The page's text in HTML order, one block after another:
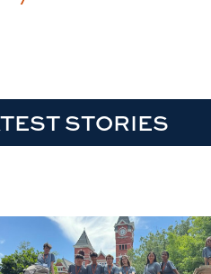
STORIES